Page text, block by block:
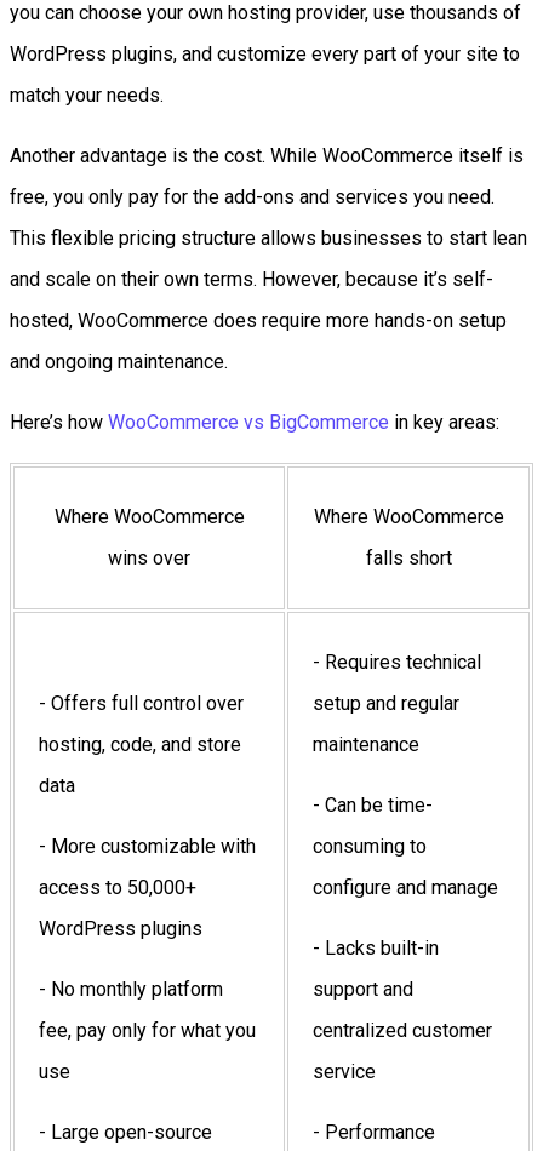
you can choose your own hosting provider, use thousands of
WordPress plugins, and customize every part of your site to
match your needs.
Another advantage is the cost. While WooCommerce itself is
free, you only pay for the add-ons and services you need.
This flexible pricing structure allows businesses to start lean
and scale on their own terms. However, because it’s self-
hosted, WooCommerce does require more hands-on setup
and ongoing maintenance.
Here’s how WooCommerce vs BigCommerce in key areas:
Where WooCommerce
wins over
Where WooCommerce
falls short
- Offers full control over
hosting, code, and store
data
- More customizable with
access to 50,000+
WordPress plugins
- No monthly platform
fee, pay only for what you
use
- Large open-source
- Requires technical
setup and regular
maintenance
- Can be time-
consuming to
configure and manage
- Lacks built-in
support and
centralized customer
service
- Performance